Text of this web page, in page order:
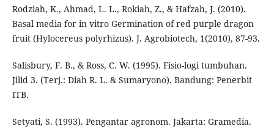
Rodziah, K., Ahmad, L. L., Rokiah, Z., & Hafzah, J. (2010).
Basal media for in vitro Germination of red purple dragon
fruit (Hylocereus polyrhizus). J. Agrobiotech, 1(2010), 87-93.
Salisbury, F. B., & Ross, C. W. (1995). Fisio-logi tumbuhan.
Jilid 3. (Terj.: Diah R. L. & Sumaryono). Bandung: Penerbit
ITB.
Setyati, S. (1993). Pengantar agronom. Jakarta: Gramedia.